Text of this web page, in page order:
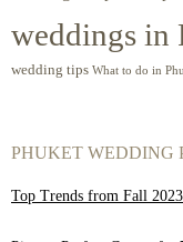
weddings in
wedding tips What to do in
PHUKET WEDDING
Top Trends from Fall